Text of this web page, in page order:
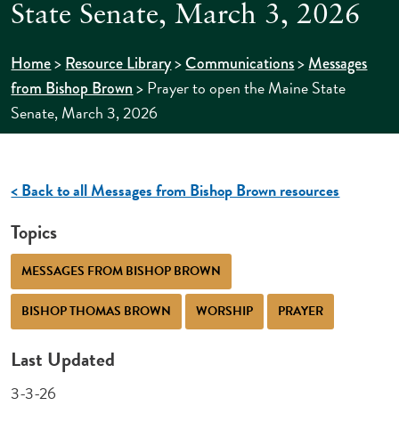
State Senate, March 3, 2026
Home>Resource Library>Communications>Messages
from Bishop Brown>Prayer to open the Maine State
Senate, March 3, 2026
< Back to all Messages from Bishop Brown resources
Topics
MESSAGES FROM BISHOP BROWN
BISHOP THOMAS BROWN WORSHIP PRAYER
Last Updated
3-3-26